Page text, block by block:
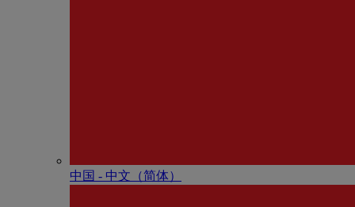
中国 - 中⽂（简体）